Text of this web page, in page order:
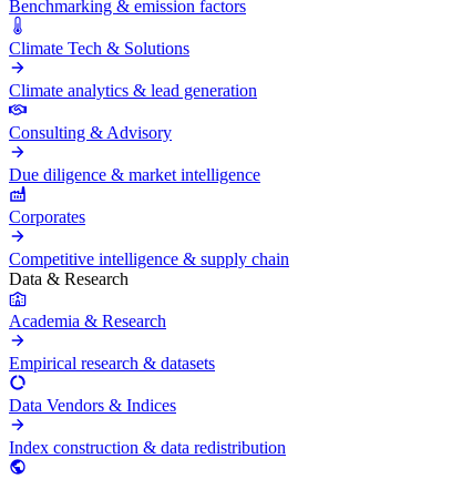
Benchmarking & emission factors
Climate Tech & Solutions
Climate analytics & lead generation
Consulting & Advisory
Due diligence & market intelligence
Corporates
Competitive intelligence & supply chain
Data & Research
Academia & Research
Empirical research & datasets
Data Vendors & Indices
Index construction & data redistribution